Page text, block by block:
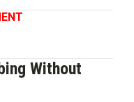
Without